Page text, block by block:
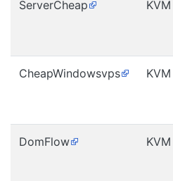
ServerCheap KVM
CheapWindowsvps KVM
DomFlow KVM